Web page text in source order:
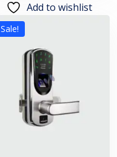
Add to wishlist
Sale!